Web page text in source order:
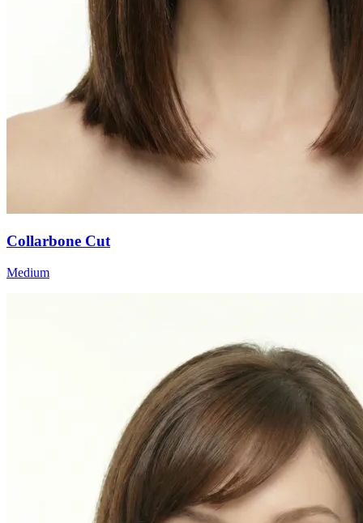
Collarbone Cut
Medium